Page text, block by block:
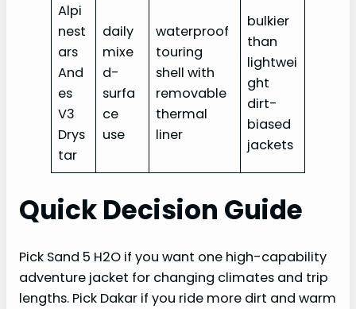
Alpi
nest
ars
And
es
V3
Drys
tar
daily
mixe
d-
surfa
ce
use
waterproof
touring
shell with
removable
thermal
liner
bulkier
than
lightwei
ght
dirt-
biased
jackets
Quick Decision Guide
Pick Sand 5 H2O if you want one high-capability
adventure jacket for changing climates and trip
lengths. Pick Dakar if you ride more dirt and warm